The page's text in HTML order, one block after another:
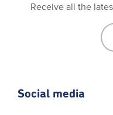
Receive all the
Social media